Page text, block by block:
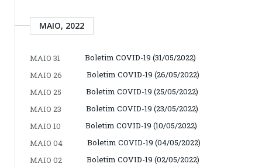
MAIO, 2022
MAIO 31
Boletim COVID-19 (31/05/2022)
MAIO 26
Boletim COVID-19 (26/05/2022)
MAIO 25
Boletim COVID-19 (25/05/2022)
MAIO 23
Boletim COVID-19 (23/05/2022)
MAIO 10
Boletim COVID-19 (10/05/2022)
MAIO 04
Boletim COVID-19 (04/05/2022)
MAIO 02
Boletim COVID-19 (02/05/2022)